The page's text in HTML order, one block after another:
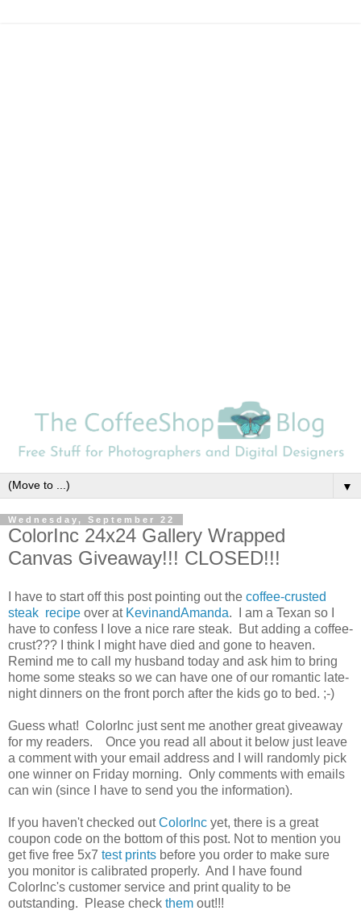
▼
Wednesday, September 22
ColorInc 24x24 Gallery Wrapped
Canvas Giveaway!!! CLOSED!!!
I have to start off this post pointing out the coffee-crusted
steak recipe over at KevinandAmanda. I am a Texan so I
have to confess I love a nice rare steak. But adding a coffee-
crust??? I think I might have died and gone to heaven.
Remind me to call my husband today and ask him to bring
home some steaks so we can have one of our romantic late-
night dinners on the front porch after the kids go to bed. ;-)
Guess what! ColorInc just sent me another great giveaway
for my readers. Once you read all about it below just leave
a comment with your email address and I will randomly pick
one winner on Friday morning. Only comments with emails
can win (since I have to send you the information).
If you haven't checked outColorInc yet, there is a great
coupon code on the bottom of this post. Not to mention you
get five free 5x7 test prints before you order to make sure
you monitor is calibrated properly. And I have found
ColorInc's customer service and print quality to be
outstanding. Please check them out!!!